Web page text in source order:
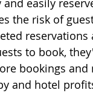
easily
the risk of
to book,
bookings
and hotel